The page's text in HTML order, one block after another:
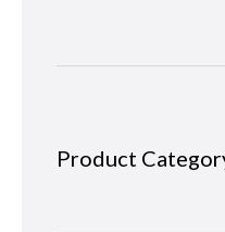
Product